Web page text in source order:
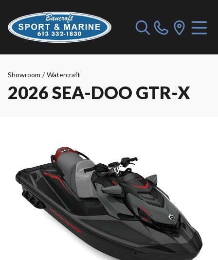
Showroom / Watercraft
2026 SEA-DOO GTR-X